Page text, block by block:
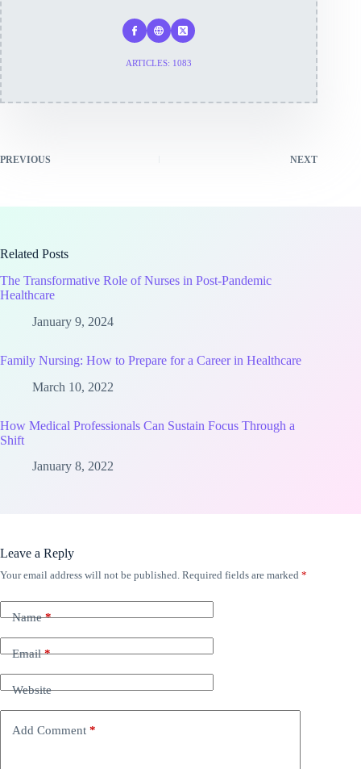
ARTICLES: 1083
PREVIOUS NEXT
Related Posts
The Transformative Role of Nurses in Post-Pandemic
Healthcare
January 9, 2024
Family Nursing: How to Prepare for a Career in Healthcare
March 10, 2022
How Medical Professionals Can Sustain Focus Through a
Shift
January 8, 2022
Leave a Reply
Your email address will not be published. Required fields are marked *
Name*
Email*
Website
Add Comment *